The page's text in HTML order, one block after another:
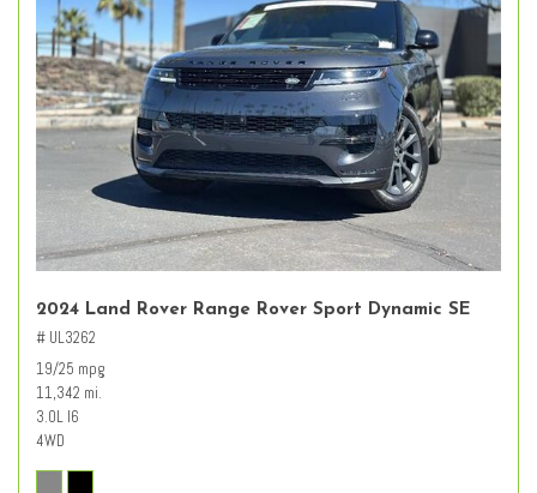
2024 Land Rover Range Rover Sport Dynamic SE
# UL3262
19/25 mpg
11,342 mi.
3.0L I6
4WD